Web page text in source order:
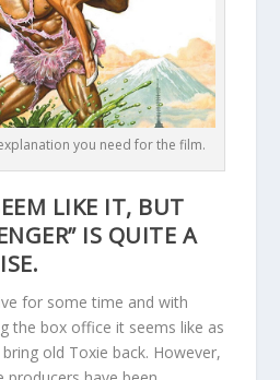
you need for the film.
LIKE IT, BUT
IS QUITE A
for some time and with
the box office it seems like as
old Toxie back. However,